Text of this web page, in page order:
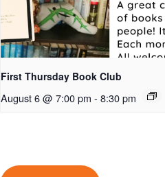
First Thursday Book Club
August 6 @ 7:00 pm - 8:30 pm